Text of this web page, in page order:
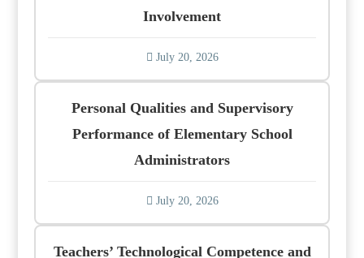
Involvement
July 20, 2026
Personal Qualities and Supervisory
Performance of Elementary School
Administrators
July 20, 2026
Teachers’ Technological Competence and